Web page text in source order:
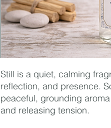
Still is a quiet, calming
reflection, and presence.
peaceful, grounding
and releasing tension.